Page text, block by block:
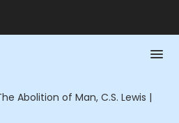
Abolition of Man, C.S. Lewis |